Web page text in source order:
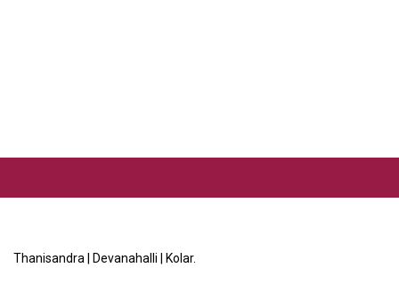
Thanisandra | Devanahalli | Kolar.